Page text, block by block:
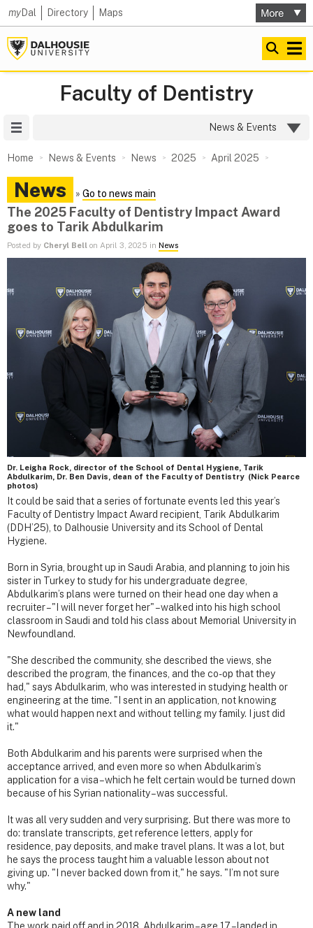
myDal Directory Maps
Faculty of Dentistry
News & Events
Home News & Events News 2025 April 2025
News » Go to news main
The 2025 Faculty of Dentistry Impact Award
goes to Tarik Abdulkarim
Posted by Cheryl Bell on April 3, 2025 in News
Dr. Leigha Rock, director of the School of Dental Hygiene, Tarik
Abdulkarim, Dr. Ben Davis, dean of the Faculty of Dentistry (Nick Pearce
photos)
It could be said that a series of fortunate events led this year’s
Faculty of Dentistry Impact Award recipient, Tarik Abdulkarim
(DDH’25), to Dalhousie University and its School of Dental
Hygiene.
Born in Syria, brought up in Saudi Arabia, and planning to join his
sister in Turkey to study for his undergraduate degree,
Abdulkarim’s plans were turned on their head one day when a
recruiter – "I will never forget her" – walked into his high school
classroom in Saudi and told his class about Memorial University in
Newfoundland.
"She described the community, she described the views, she
described the program, the finances, and the co-op that they
had," says Abdulkarim, who was interested in studying health or
engineering at the time. "I sent in an application, not knowing
what would happen next and without telling my family. I just did
it."
Both Abdulkarim and his parents were surprised when the
acceptance arrived, and even more so when Abdulkarim’s
application for a visa – which he felt certain would be turned down
because of his Syrian nationality – was successful.
It was all very sudden and very surprising. But there was more to
do: translate transcripts, get reference letters, apply for
residence, pay deposits, and make travel plans. It was a lot, but
he says the process taught him a valuable lesson about not
giving up. "I never backed down from it," he says. "I’m not sure
why."
A new land
The work paid off and in 2018, Abdulkarim – age 17 – landed in